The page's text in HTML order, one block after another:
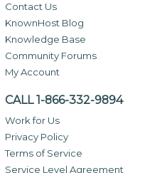
Contact Us
KnownHost Blog
Knowledge Base
Community Forums
My Account
CALL 1-866-332-9894
Work for Us
Privacy Policy
Terms of Service
Service Level Agreement